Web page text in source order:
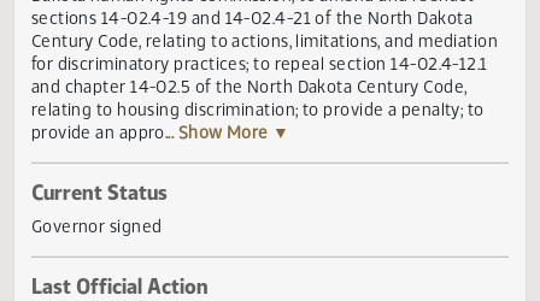
A BILL for an Act to create and enact a new chapter to
14 of the North Dakota Century Code, relating to a North
Dakota human rights commission; to amend and reenact
sections 14-02.4-19 and 14-02.4-21 of the North Dakota
Century Code, relating to actions, limitations, and
for discriminatory practices; to repeal section 14-02.4-
and chapter 14-02.5 of the North Dakota Century Code,
relating to housing discrimination; to provide a penalty; to
provide an appro
Current Status